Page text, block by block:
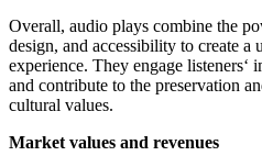
Overall, audio plays combine the
design, and accessibility to create a
experience. They engage
and contribute to the preservation
cultural values.
Market values and revenues